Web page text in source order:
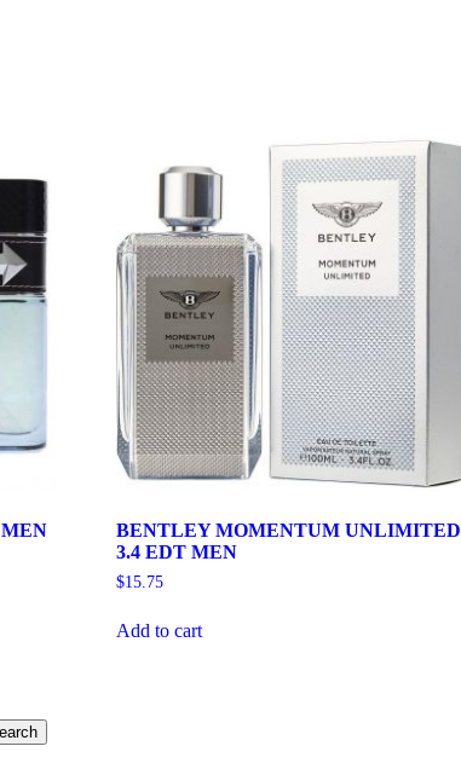
BENTLEY MOMENTUM UNLIMITED
3.4 EDT MEN
$15.75
Add to cart